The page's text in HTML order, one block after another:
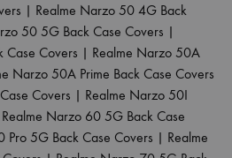
| Realme Narzo 50 4G Back
50 5G Back Case Covers |
Case Covers | Realme Narzo 50A
Narzo 50A Prime Back Case Covers
Covers | Realme Narzo 50I
Realme Narzo 60 5G Back Case
Pro 5G Back Case Covers | Realme